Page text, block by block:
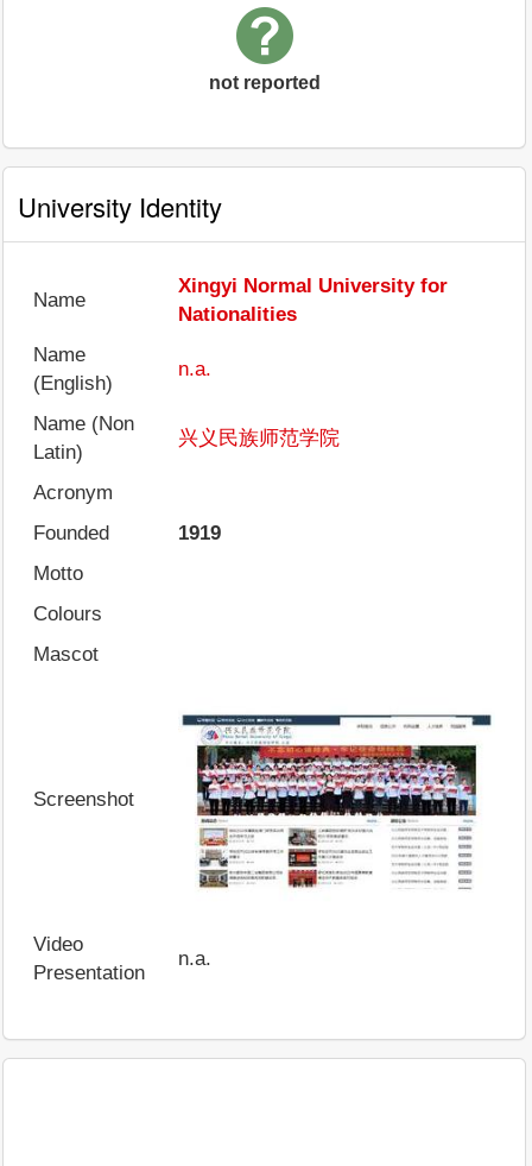
not reported
University Identity
Name
Xingyi Normal University for
Nationalities
Name
(English)
n.a.
Name (Non
Latin)
兴义民族师范学院
Acronym
Founded
1919
Motto
Colours
Mascot
Screenshot
Video
Presentation
n.a.